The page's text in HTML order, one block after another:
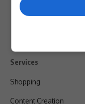
Services
Shopping
Content Creation